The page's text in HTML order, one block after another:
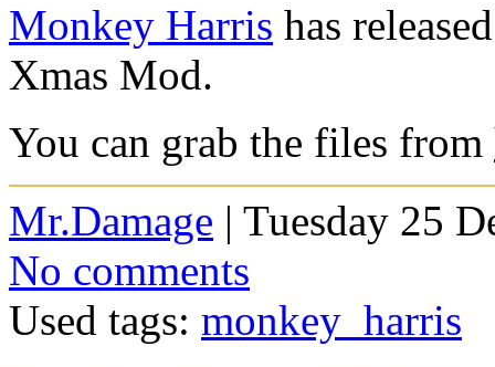
Monkey Harris has
Xmas Mod.
You can grab the files from
Mr.Damage | Tuesday 25
No comments
Used tags: monkey_harris